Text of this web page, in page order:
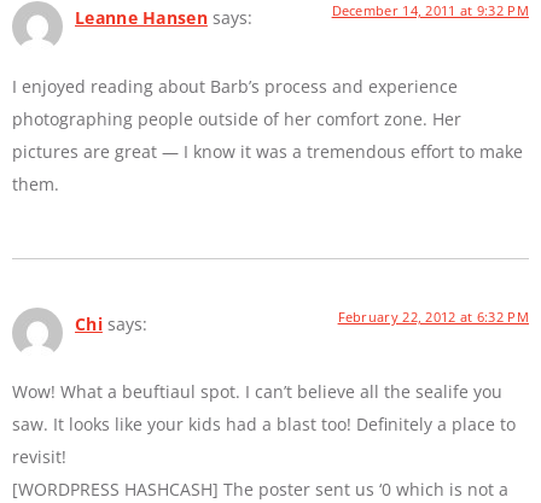
Leanne Hansen says: December 14, 2011 at 9:32 PM
I enjoyed reading about Barb’s process and experience
photographing people outside of her comfort zone. Her
pictures are great — I know it was a tremendous effort to make
them.
Chi says: February 22, 2012 at 6:32 PM
Wow! What a beuftiaul spot. I can’t believe all the sealife you
saw. It looks like your kids had a blast too! Definitely a place to
revisit!
[WORDPRESS HASHCASH] The poster sent us ‘0 which is not a